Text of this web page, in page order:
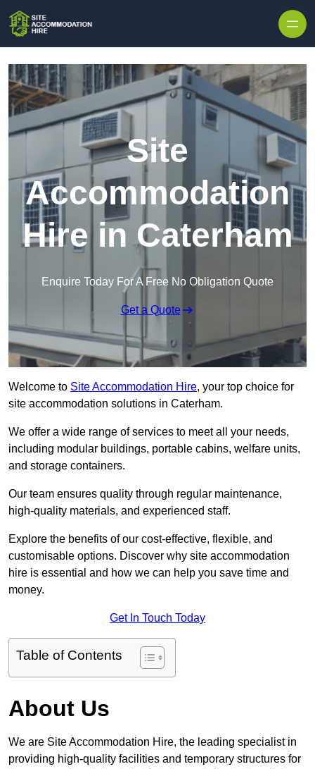
Site
Accommodation
Hire in Caterham
Enquire Today For A Free No Obligation Quote
Get a Quote
Welcome to Site Accommodation Hire, your top choice for
site accommodation solutions in Caterham.
We offer a wide range of services to meet all your needs,
including modular buildings, portable cabins, welfare units,
and storage containers.
Our team ensures quality through regular maintenance,
high-quality materials, and experienced staff.
Explore the benefits of our cost-effective, flexible, and
customisable options. Discover why site accommodation
hire is essential and how we can help you save time and
money.
Get In Touch Today
Table of Contents
About Us
We are Site Accommodation Hire, the leading specialist in
providing high-quality facilities and temporary structures for